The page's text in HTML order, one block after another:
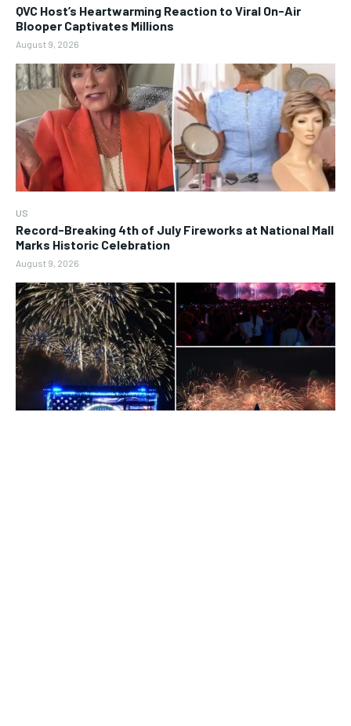
QVC Host’s Heartwarming Reaction to Viral On-Air
Blooper Captivates Millions
August 9, 2026
US
Record-Breaking 4th of July Fireworks at National Mall
Marks Historic Celebration
August 9, 2026